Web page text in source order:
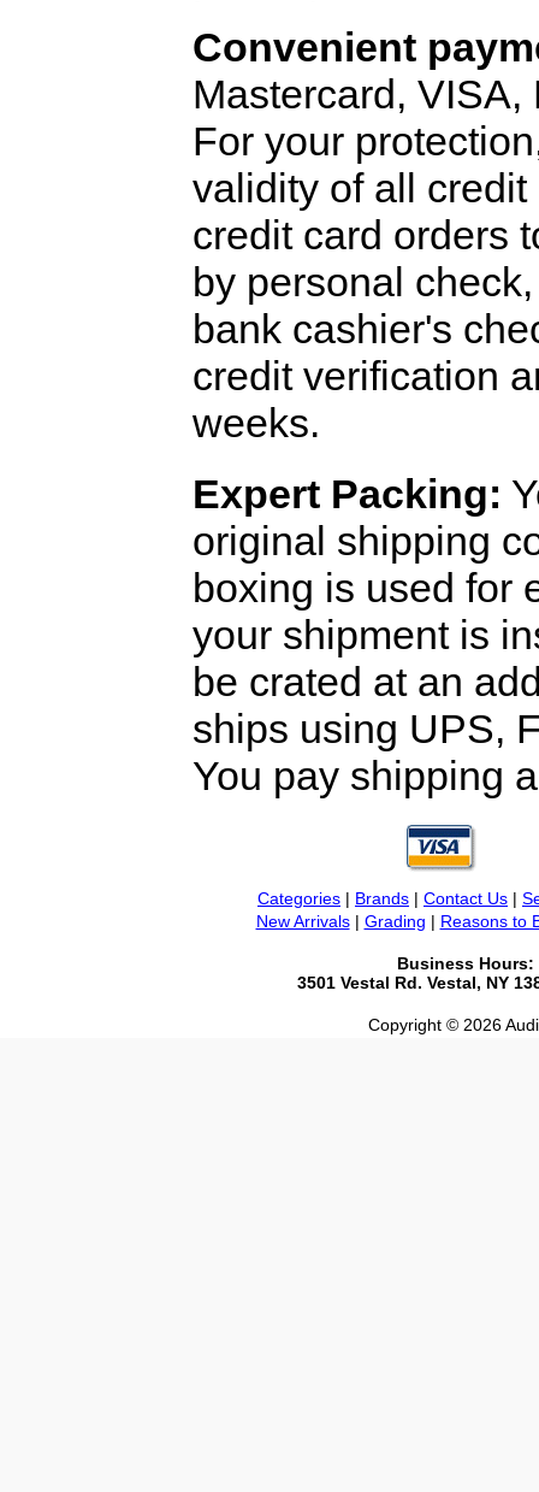
Convenient
Mastercard,
For your
validity of all
credit card orders
by personal
bank cashier's
credit verification
weeks.
Expert Packing:
original shipping
boxing is used for
your shipment is
be crated at an
ships using UPS,
You pay shipping
Categories | Brands | Contact Us |
New Arrivals| Grading | Reasons to
Business Hours:
3501 Vestal Rd. Vestal, NY
Copyright © 2026